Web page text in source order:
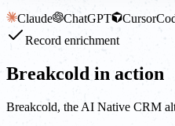
Claude
ChatGPT Cursor
Record enrichment
Breakcold in action
Breakcold, the AI Native CRM